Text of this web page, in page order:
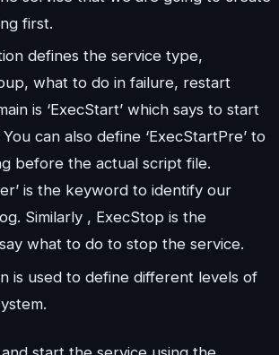
first.
defines the service type,
what to do in failure, restart
is ‘ExecStart’ which says to start
can also define ‘ExecStartPre’ to
before the actual script file.
is the keyword to identify our
Similarly , ExecStop is the
what to do to stop the service.
is used to define different levels of